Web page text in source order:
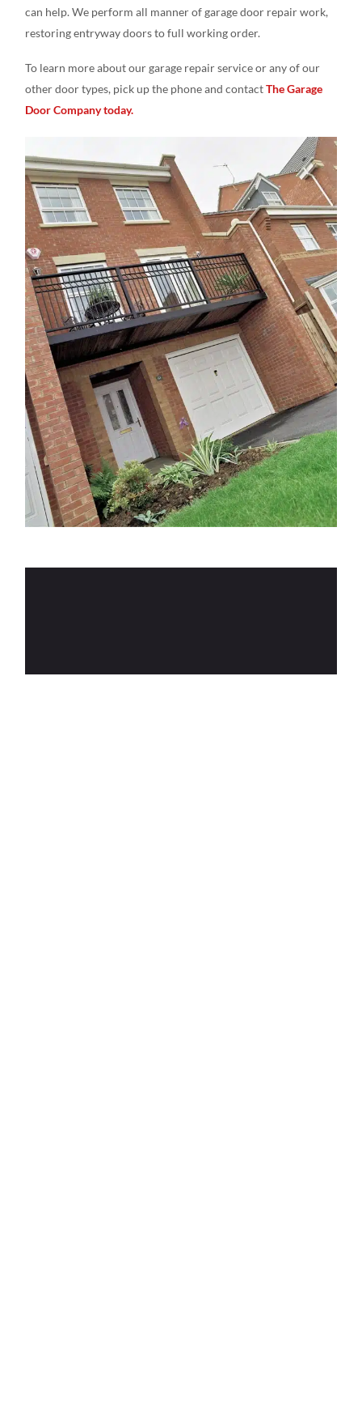
can help. We perform all manner of garage door repair work,
restoring entryway doors to full working order.
To learn more about our garage repair service or any of our
other door types, pick up the phone and contactThe Garage
Door Company today.